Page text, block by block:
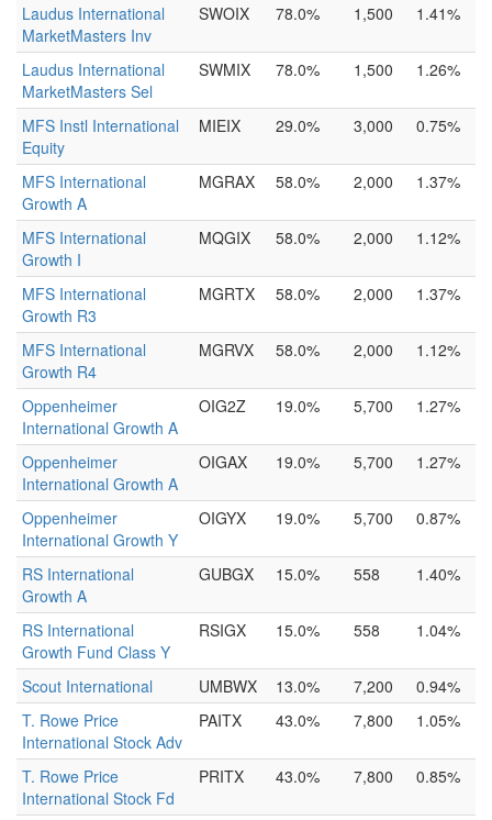
Laudus International
MarketMasters Inv
SWOIX 78.0% 1,500 1.41%
Laudus International
MarketMasters Sel
SWMIX 78.0% 1,500 1.26%
MFS Instl International
Equity
MIEIX 29.0% 3,000 0.75%
MFS International
Growth A
MGRAX 58.0% 2,000 1.37%
MFS International
Growth I
MQGIX 58.0% 2,000 1.12%
MFS International
Growth R3
MGRTX 58.0% 2,000 1.37%
MFS International
Growth R4
MGRVX 58.0% 2,000 1.12%
Oppenheimer
International Growth A
OIG2Z 19.0% 5,700 1.27%
Oppenheimer
International Growth A
OIGAX 19.0% 5,700 1.27%
Oppenheimer
International Growth Y
OIGYX 19.0% 5,700 0.87%
RS International
Growth A
GUBGX 15.0% 558 1.40%
RS International
Growth Fund Class Y
RSIGX 15.0% 558 1.04%
Scout International UMBWX 13.0% 7,200
0.94%
T. Rowe Price
International Stock Adv
PAITX 43.0% 7,800 1.05%
T. Rowe Price
International Stock Fd
PRITX 43.0% 7,800 0.85%